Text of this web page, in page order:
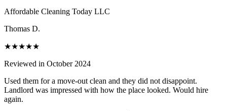
Affordable Cleaning Today LLC
Thomas D.
★★★★★
Reviewed in October 2024
Used them for a move-out clean and they did not disappoint.
Landlord was impressed with how the place looked. Would hire
again.